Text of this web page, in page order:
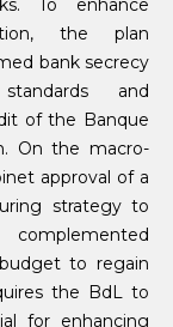
To enhance
the plan
bank secrecy
and
of the Banque
On the macro-
approval of a
strategy to
to regain
the BdL to
for enhancing